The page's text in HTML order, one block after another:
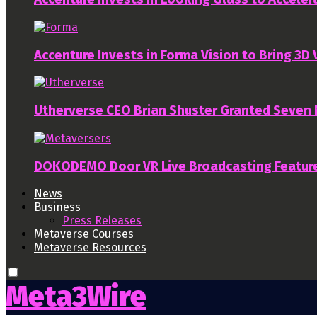
Accenture Invests in Forma Vision to Bring
Utherverse CEO Brian Shuster Granted
DOKODEMO Door VR Live Broadcasting
News
Business
Press Releases
Metaverse Courses
Metaverse Resources
Meta3Wire